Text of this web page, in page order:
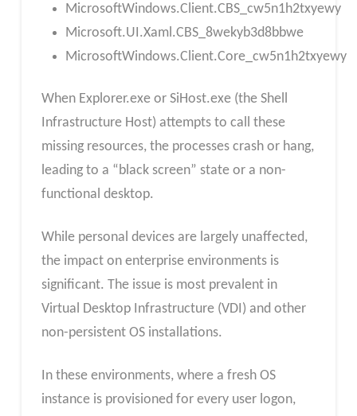
MicrosoftWindows.Client.CBS_cw5n1h2txyewy
Microsoft.UI.Xaml.CBS_8wekyb3d8bbwe
MicrosoftWindows.Client.Core_cw5n1h2txyewy
When Explorer.exe or SiHost.exe (the Shell
Infrastructure Host) attempts to call these
missing resources, the processes crash or hang,
leading to a “black screen” state or a non-
functional desktop.​
While personal devices are largely unaffected,
the impact on enterprise environments is
significant. The issue is most prevalent in
Virtual Desktop Infrastructure (VDI) and other
non-persistent OS installations.
In these environments, where a fresh OS
instance is provisioned for every user logon,